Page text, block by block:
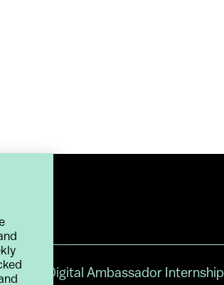
Digital Ambassador Internship